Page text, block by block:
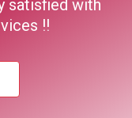
satisfied with
!!